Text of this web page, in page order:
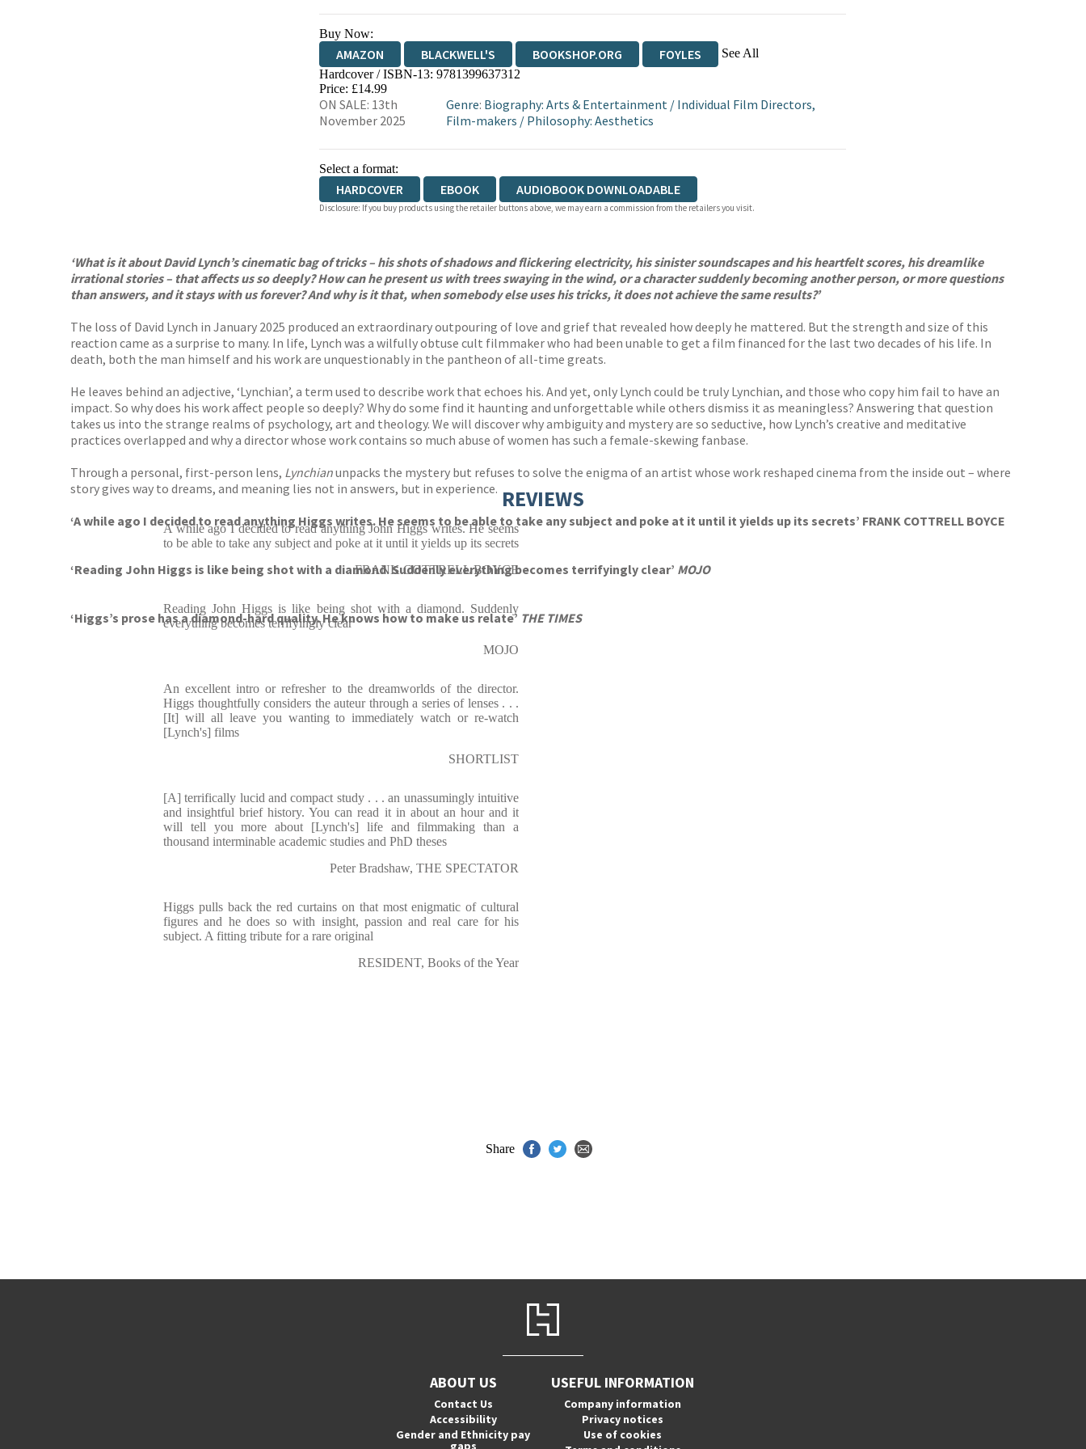
Buy Now:
AMAZON BLACKWELL'S BOOKSHOP.ORG FOYLES See All
HIVE WATERSTONES TGJONES
Hardcover / ISBN-13: 9781399637312
Price: £14.99
ON SALE: 13th
November 2025
Genre: Biography: Arts & Entertainment/ Individual Film Directors,
Film-makers / Philosophy: Aesthetics
Select a format:
HARDCOVER EBOOK AUDIOBOOK DOWNLOADABLE
Disclosure: If you buy products using the retailer buttons above, we may earn a commission from the retailers you visit.
‘What is it about David Lynch’s cinematic bag of tricks – his shots of shadows and flickering electricity, his sinister soundscapes and his heartfelt scores, his dreamlike
irrational stories – that affects us so deeply? How can he present us with trees swaying in the wind, or a character suddenly becoming another person, or more questions
than answers, and it stays with us forever? And why is it that, when somebody else uses his tricks, it does not achieve the same results?’
The loss of David Lynch in January 2025 produced an extraordinary outpouring of love and grief that revealed how deeply he mattered. But the strength and size of this
reaction came as a surprise to many. In life, Lynch was a wilfully obtuse cult filmmaker who had been unable to get a film financed for the last two decades of his life. In
death, both the man himself and his work are unquestionably in the pantheon of all-time greats.
He leaves behind an adjective, ‘Lynchian’, a term used to describe work that echoes his. And yet, only Lynch could be truly Lynchian, and those who copy him fail to have an
impact. So why does his work affect people so deeply? Why do some find it haunting and unforgettable while others dismiss it as meaningless? Answering that question
takes us into the strange realms of psychology, art and theology. We will discover why ambiguity and mystery are so seductive, how Lynch’s creative and meditative
practices overlapped and why a director whose work contains so much abuse of women has such a female-skewing fanbase.
Through a personal, first-person lens, Lynchianunpacks the mystery but refuses to solve the enigma of an artist whose work reshaped cinema from the inside out – where
story gives way to dreams, and meaning lies not in answers, but in experience.
‘A while ago I decided to read anything Higgs writes. He seems to be able to take any subject and poke at it until it yields up its secrets’ FRANK COTTRELL BOYCE
‘Reading John Higgs is like being shot with a diamond. Suddenly everything becomes terrifyingly clear’ MOJO
‘Higgs’s prose has a diamond-hard quality. He knows how to make us relate’ THE TIMES
REVIEWS
A while ago I decided to read anything John Higgs writes. He seems
to be able to take any subject and poke at it until it yields up its secrets
FRANK COTTRELL BOYCE
Reading John Higgs is like being shot with a diamond. Suddenly
everything becomes terrifyingly clear
MOJO
An excellent intro or refresher to the dreamworlds of the director.
Higgs thoughtfully considers the auteur through a series of lenses . . .
[It] will all leave you wanting to immediately watch or re-watch
[Lynch's] films
SHORTLIST
[A] terrifically lucid and compact study . . . an unassumingly intuitive
and insightful brief history. You can read it in about an hour and it
will tell you more about [Lynch's] life and filmmaking than a
thousand interminable academic studies and PhD theses
Peter Bradshaw, THE SPECTATOR
Higgs pulls back the red curtains on that most enigmatic of cultural
figures and he does so with insight, passion and real care for his
subject. A fitting tribute for a rare original
RESIDENT, Books of the Year
Share
ABOUT US
Contact Us
Accessibility
Gender and Ethnicity pay
gaps
USEFUL INFORMATION
Company information
Privacy notices
Use of cookies